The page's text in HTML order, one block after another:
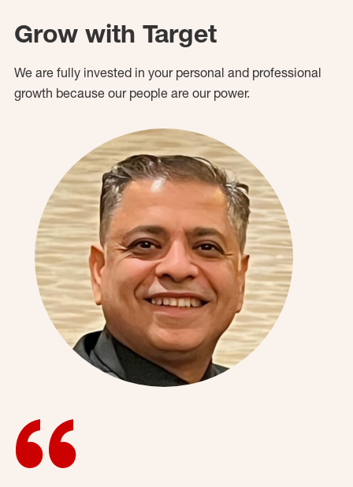
Grow with Target
We are fully invested in your personal and professional
growth because our people are our power.